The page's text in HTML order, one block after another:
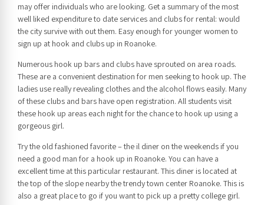
may offer individuals who are looking. Get a summary of the most
well liked expenditure to date services and clubs for rental: would
the city survive with out them. Easy enough for younger women to
sign up at hook and clubs up in Roanoke.
Numerous hook up bars and clubs have sprouted on area roads.
These are a convenient destination for men seeking to hook up. The
ladies use really revealing clothes and the alcohol flows easily. Many
of these clubs and bars have open registration. All students visit
these hook up areas each night for the chance to hook up using a
gorgeous girl.
Try the old fashioned favorite – the il diner on the weekends if you
need a good man for a hook up in Roanoke. You can have a
excellent time at this particular restaurant. This diner is located at
the top of the slope nearby the trendy town center Roanoke. This is
also a great place to go if you want to pick up a pretty college girl.